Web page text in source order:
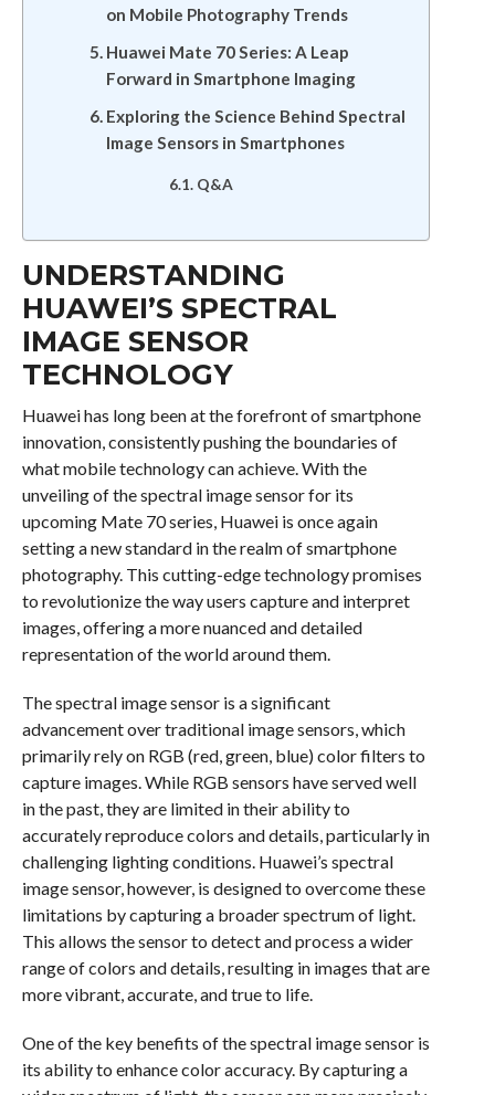
on Mobile Photography Trends
Huawei Mate 70 Series: A Leap
Forward in Smartphone Imaging
Exploring the Science Behind Spectral
Image Sensors in Smartphones
Q&A
UNDERSTANDING
HUAWEI’S SPECTRAL
IMAGE SENSOR
TECHNOLOGY
Huawei has long been at the forefront of smartphone
innovation, consistently pushing the boundaries of
what mobile technology can achieve. With the
unveiling of the spectral image sensor for its
upcoming Mate 70 series, Huawei is once again
setting a new standard in the realm of smartphone
photography. This cutting-edge technology promises
to revolutionize the way users capture and interpret
images, offering a more nuanced and detailed
representation of the world around them.
The spectral image sensor is a significant
advancement over traditional image sensors, which
primarily rely on RGB (red, green, blue) color filters to
capture images. While RGB sensors have served well
in the past, they are limited in their ability to
accurately reproduce colors and details, particularly in
challenging lighting conditions. Huawei’s spectral
image sensor, however, is designed to overcome these
limitations by capturing a broader spectrum of light.
This allows the sensor to detect and process a wider
range of colors and details, resulting in images that are
more vibrant, accurate, and true to life.
One of the key benefits of the spectral image sensor is
its ability to enhance color accuracy. By capturing a